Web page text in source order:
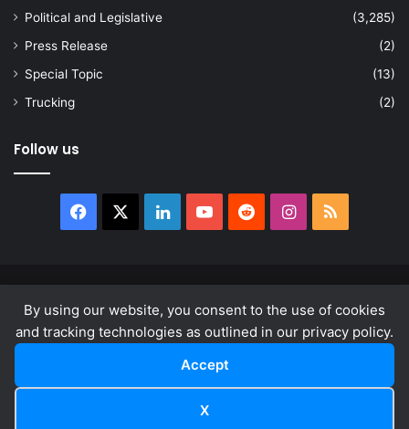
By using our website, you consent to the use of cookies
and tracking technologies as outlined in our privacy policy.
Accept
X
Political and Legislative
(3,285)
Press Release
(2)
Special Topic
(13)
Trucking
(2)
Follow us
Facebook LinkedInYouTubeRedditInstagram
RSS
About
Privacy Policy Terms & Conditions
LinkedInYouTube